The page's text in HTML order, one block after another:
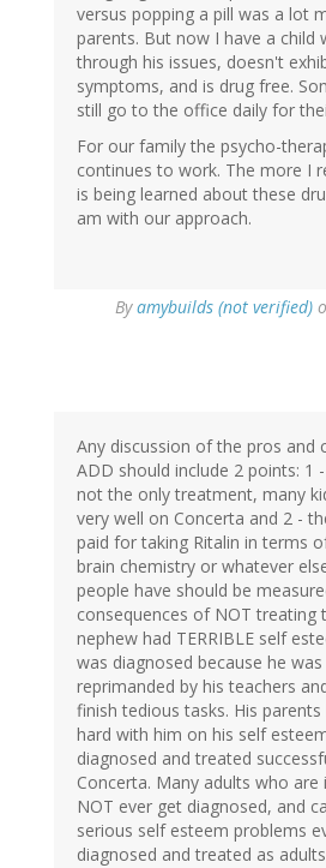
versus popping a pill was a lot
parents. But now I have a child
through his issues, doesn't
symptoms, and is drug free.
still go to the office daily for
For our family the psycho-
continues to work. The more I
is being learned about these
am with our approach.
Byamybuilds (not verified)
Any discussion of the pros and
ADD should include 2 points: 1
not the only treatment, many
very well on Concerta and 2 -
paid for taking Ritalin in terms
brain chemistry or whatever
people have should be
consequences of NOT treating
nephew had TERRIBLE self
was diagnosed because he
reprimanded by his teachers
finish tedious tasks. His
hard with him on his self
diagnosed and treated
Concerta. Many adults who are
NOT ever get diagnosed, and
serious self esteem problems
diagnosed and treated as